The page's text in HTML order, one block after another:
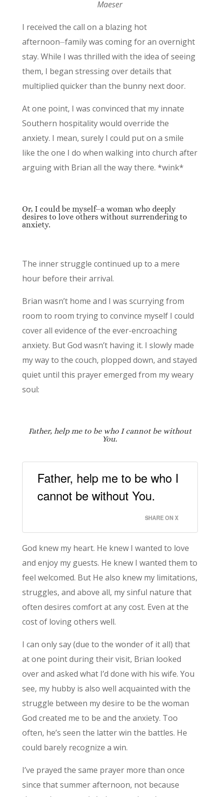
Maeser
I received the call on a blazing hot
afternoon⏤family was coming for an overnight
stay. While I was thrilled with the idea of seeing
them, I began stressing over details that
multiplied quicker than the bunny next door.
At one point, I was convinced that my innate
Southern hospitality would override the
anxiety. I mean, surely I could put on a smile
like the one I do when walking into church after
arguing with Brian all the way there. *wink*
Or, I could be myself⏤a woman who deeply
desires to love others without surrendering to
anxiety.
The inner struggle continued up to a mere
hour before their arrival.
Brian wasn’t home and I was scurrying from
room to room trying to convince myself I could
cover all evidence of the ever-encroaching
anxiety. But God wasn’t having it. I slowly made
my way to the couch, plopped down, and stayed
quiet until this prayer emerged from my weary
soul:
Father, help me to be who I cannot be without
You.
Father, help me to be who I
cannot be without You.
SHARE ON X
God knew my heart. He knew I wanted to love
and enjoy my guests. He knew I wanted them to
feel welcomed. But He also knew my limitations,
struggles, and above all, my sinful nature that
often desires comfort at any cost. Even at the
cost of loving others well.
I can only say (due to the wonder of it all) that
at one point during their visit, Brian looked
over and asked what I’d done with his wife. You
see, my hubby is also well acquainted with the
struggle between my desire to be the woman
God created me to be and the anxiety. Too
often, he’s seen the latter win the battles. He
could barely recognize a win.
I’ve prayed the same prayer more than once
since that summer afternoon, not because